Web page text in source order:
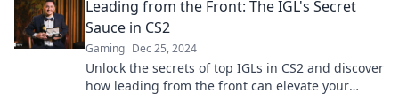
Leading from the Front: The IGL's Secret
Sauce in CS2
Gaming Dec 25, 2024
Unlock the secrets of top IGLs in CS2 and discover
how leading from the front can elevate your